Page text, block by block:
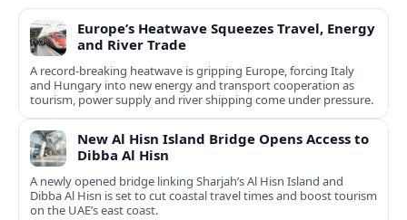
Europe’s Heatwave Squeezes Travel, Energy
and River Trade
A record-breaking heatwave is gripping Europe, forcing Italy
and Hungary into new energy and transport cooperation as
tourism, power supply and river shipping come under pressure.
New Al Hisn Island Bridge Opens Access to
Dibba Al Hisn
A newly opened bridge linking Sharjah’s Al Hisn Island and
Dibba Al Hisn is set to cut coastal travel times and boost tourism
on the UAE’s east coast.